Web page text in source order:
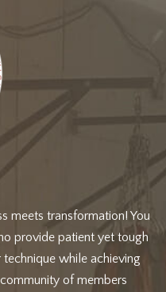
meets transformation! You
provide patient yet tough
while achieving
of members